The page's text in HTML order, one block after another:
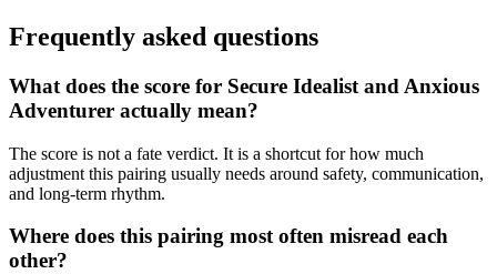
Frequently asked questions
What does the score for Secure Idealist and Anxious
Adventurer actually mean?
The score is not a fate verdict. It is a shortcut for how much
adjustment this pairing usually needs around safety, communication,
and long-term rhythm.
Where does this pairing most often misread each
other?